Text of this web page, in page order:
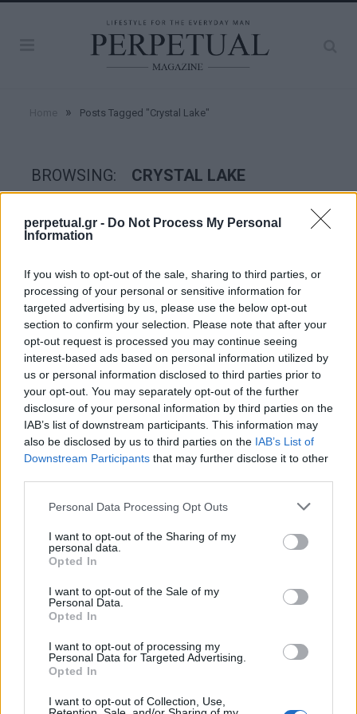
perpetual.gr - Do Not Process My Personal
Information
If you wish to opt-out of the sale, sharing to third parties, or
processing of your personal or sensitive information for
targeted advertising by us, please use the below opt-out
section to confirm your selection. Please note that after your
opt-out request is processed you may continue seeing
interest-based ads based on personal information utilized by
us or personal information disclosed to third parties prior to
your opt-out. You may separately opt-out of the further
disclosure of your personal information by third parties on the
IAB’s list of downstream participants. This information may
also be disclosed by us to third parties on the IAB’s List of
Downstream Participants that may further disclose it to other
Personal Data Processing Opt Outs
I want to opt-out of the Sharing of my
personal data.
Opted In
I want to opt-out of the Sale of my
Personal Data.
Opted In
I want to opt-out of processing my
Personal Data for Targeted Advertising.
Opted In
I want to opt-out of Collection, Use,
» Posts Tagged "Crystal Lake"
BROWSING: CRYSTAL LAKE
GOOD STUFF
“Παρασκευή και 13”: Ο Τζέισον
επιστρέφει με πρίκουελ σειρά!
Το Peacock έδωσε το πράσινο φως για την πρίκουελ σειρά
του “Παρασκευή και 13”, η…